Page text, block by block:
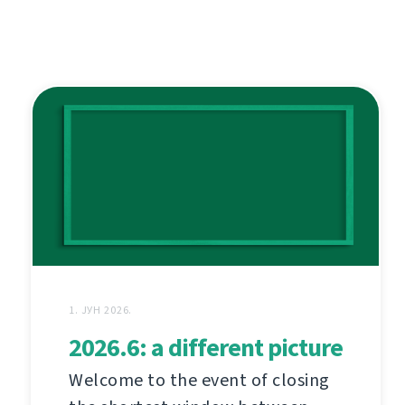
1. ЈУН 2026.
2026.6: a different picture
Welcome to the event of closing